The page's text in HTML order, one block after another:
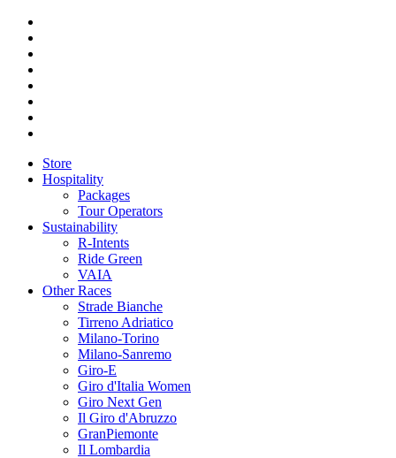
Store
Hospitality
Packages
Tour Operators
Sustainability
R-Intents
Ride Green
VAIA
Other Races
Strade Bianche
Tirreno Adriatico
Milano-Torino
Milano-Sanremo
Giro-E
Giro d'Italia Women
Giro Next Gen
Il Giro d'Abruzzo
GranPiemonte
Il Lombardia